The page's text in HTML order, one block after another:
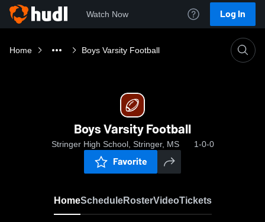
Watch Now Log In
Home Boys Varsity Football
Boys Varsity Football
Stringer High School, Stringer, MS 1-0-0
Favorite
HomeScheduleRosterVideoTickets